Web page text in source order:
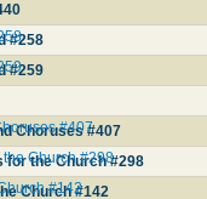
#258
#259
Choruses #407
#407
for the Church #298
Church #298
Church #142
#142